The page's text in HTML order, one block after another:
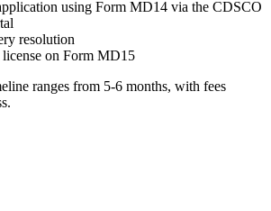
using Form MD14 via the CDSCO
resolution
on Form MD15
ranges from 5-6 months, with fees